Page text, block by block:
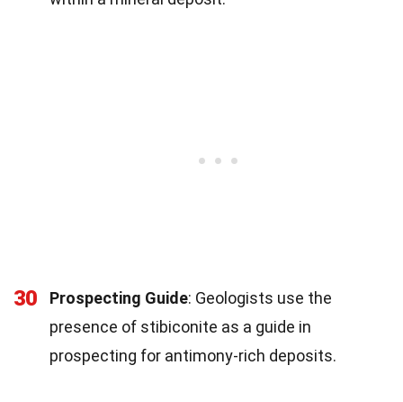
30 Prospecting Guide: Geologists use the
presence of stibiconite as a guide in
prospecting for antimony-rich deposits.